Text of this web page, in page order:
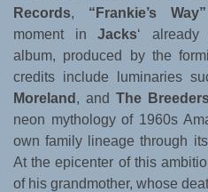
Records, “Frankie’s Way”
moment in Jacks‘ already
album, produced by the
credits include luminaries
Moreland , and The
neon mythology of 1960s
own family lineage through
At the epicenter of this
of his grandmother, whose